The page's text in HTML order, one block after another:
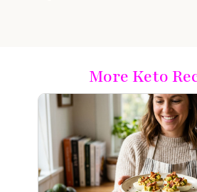
More Keto